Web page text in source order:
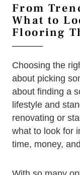
From
What to
Flooring
Choosing the
about picking
about finding a
lifestyle and
renovating or
what to look for
time, money,